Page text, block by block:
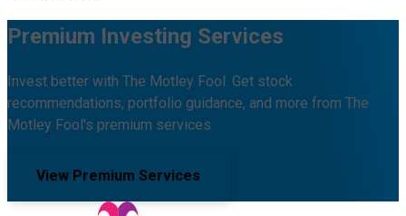
Premium Investing Services
Invest better with The Motley Fool. Get stock
recommendations, portfolio guidance, and more from The
Motley Fool's premium services.
View Premium Services